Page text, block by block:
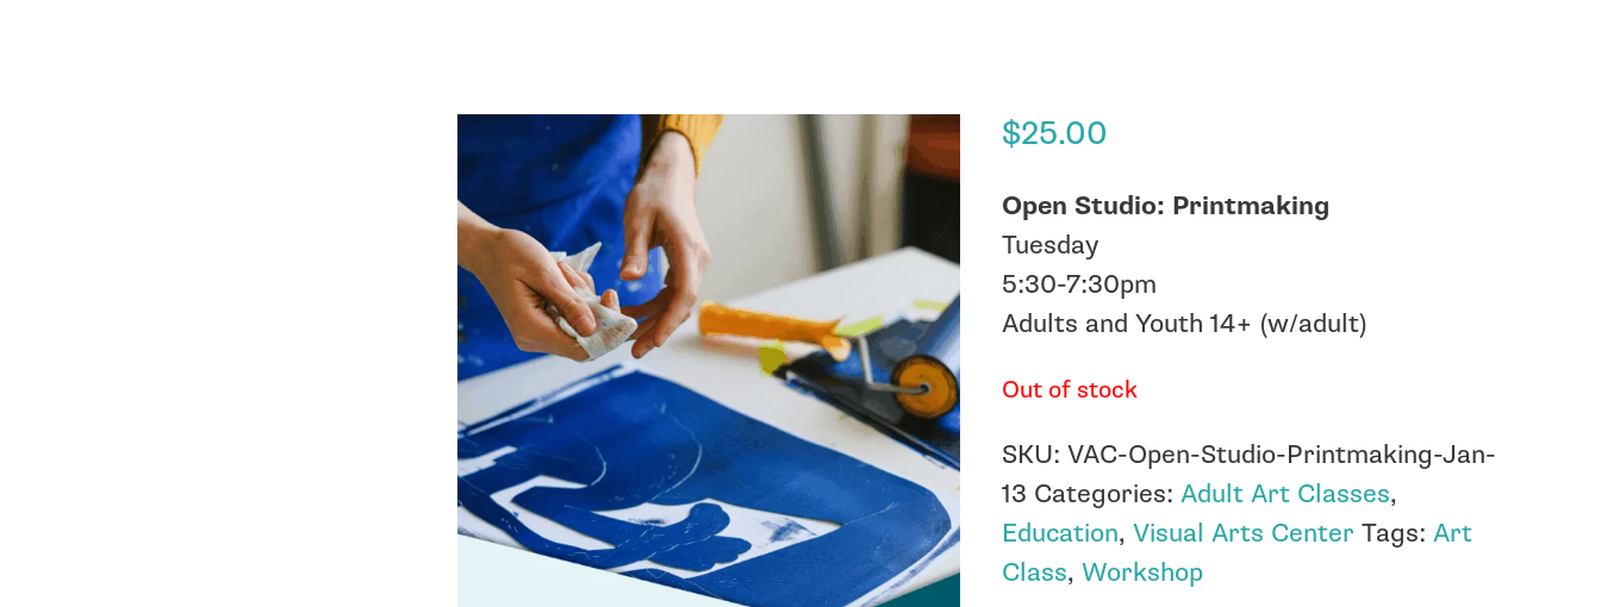
$25.00
Open Studio: Printmaking
Tuesday
5:30-7:30pm
Adults and Youth 14+ (w/adult)
Out of stock
SKU:VAC-Open-Studio-Printmaking-Jan-
13 Categories:Adult Art Classes,
Education,Visual Arts Center Tags:Art
Class,Workshop